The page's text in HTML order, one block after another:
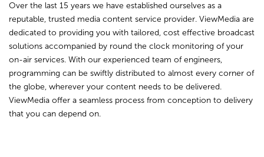
Over the last 15 years we have established ourselves as a
reputable, trusted media content service provider. ViewMedia are
dedicated to providing you with tailored, cost effective broadcast
solutions accompanied by round the clock monitoring of your
on-air services. With our experienced team of engineers,
programming can be swiftly distributed to almost every corner of
the globe, wherever your content needs to be delivered.
ViewMedia offer a seamless process from conception to delivery
that you can depend on.